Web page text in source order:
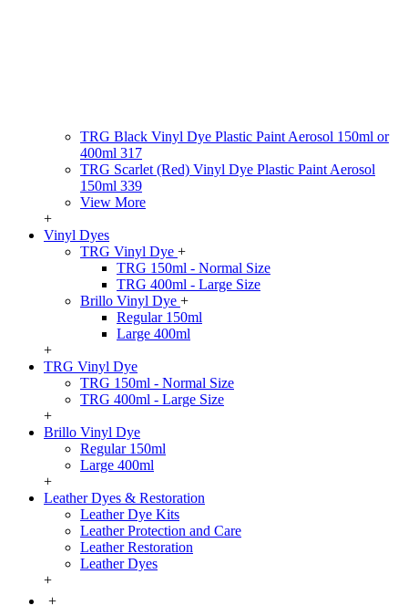
TRG Black Vinyl Dye Plastic Paint Aerosol 150ml or
400ml 317
TRG Scarlet (Red) Vinyl Dye Plastic Paint Aerosol
150ml 339
View More
+
Vinyl Dyes
TRG Vinyl Dye +
TRG 150ml - Normal Size
TRG 400ml - Large Size
Brillo Vinyl Dye +
Regular 150ml
Large 400ml
+
TRG Vinyl Dye
TRG 150ml - Normal Size
TRG 400ml - Large Size
+
Brillo Vinyl Dye
Regular 150ml
Large 400ml
+
Leather Dyes & Restoration
Leather Dye Kits
Leather Protection and Care
Leather Restoration
Leather Dyes
+
+